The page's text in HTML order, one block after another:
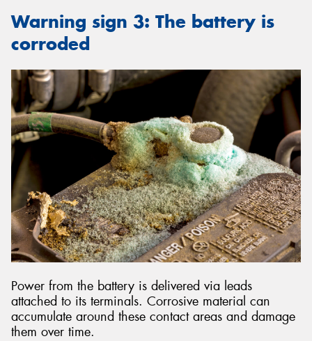
Warning sign 3: The battery is
corroded
Power from the battery is delivered via leads
attached to its terminals. Corrosive material can
accumulate around these contact areas and damage
them over time.